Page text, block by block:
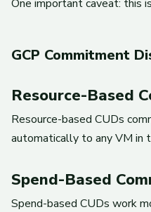
One important caveat: this
GCP Commitment
Resource-Based
Resource-based CUDs
automatically to any VM in
Spend-Based
Spend-based CUDs work